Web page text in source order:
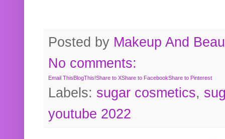
Posted by Makeup And
No comments:
Email ThisBlogThis!Share to XShare to FacebookShare to Pinterest
Labels: sugar cosmetics,
youtube 2022